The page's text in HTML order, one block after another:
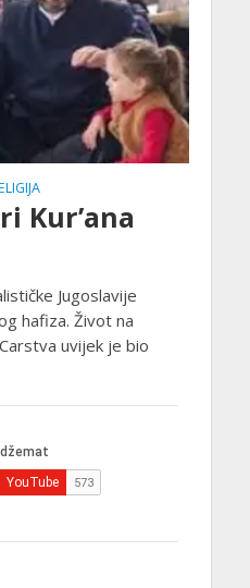
Kur’ana
Jugoslavije
hafiza. Život na
uvijek je bio